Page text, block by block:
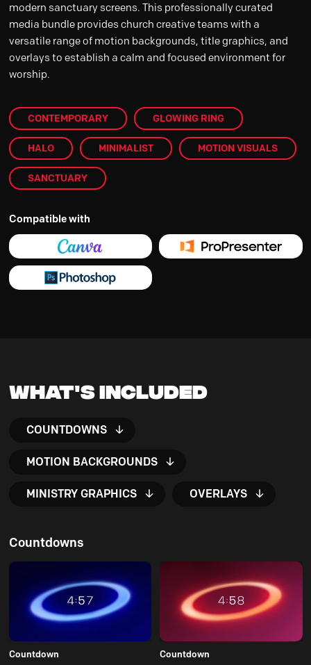
modern sanctuary screens. This professionally curated
media bundle provides church creative teams with a
versatile range of motion backgrounds, title graphics, and
overlays to establish a calm and focused environment for
worship.
CONTEMPORARY GLOWING RING
HALO MINIMALIST MOTION VISUALS
SANCTUARY
Compatible with
What's Included
COUNTDOWNS
MOTION BACKGROUNDS
MINISTRY GRAPHICS OVERLAYS
Countdowns
Countdown Countdown